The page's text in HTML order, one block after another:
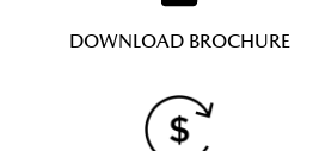
DOWNLOAD BROCHURE